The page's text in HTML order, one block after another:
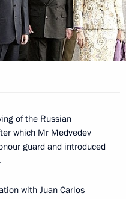
of the Russian
which Mr Medvedev
guard and introduced
with Juan Carlos